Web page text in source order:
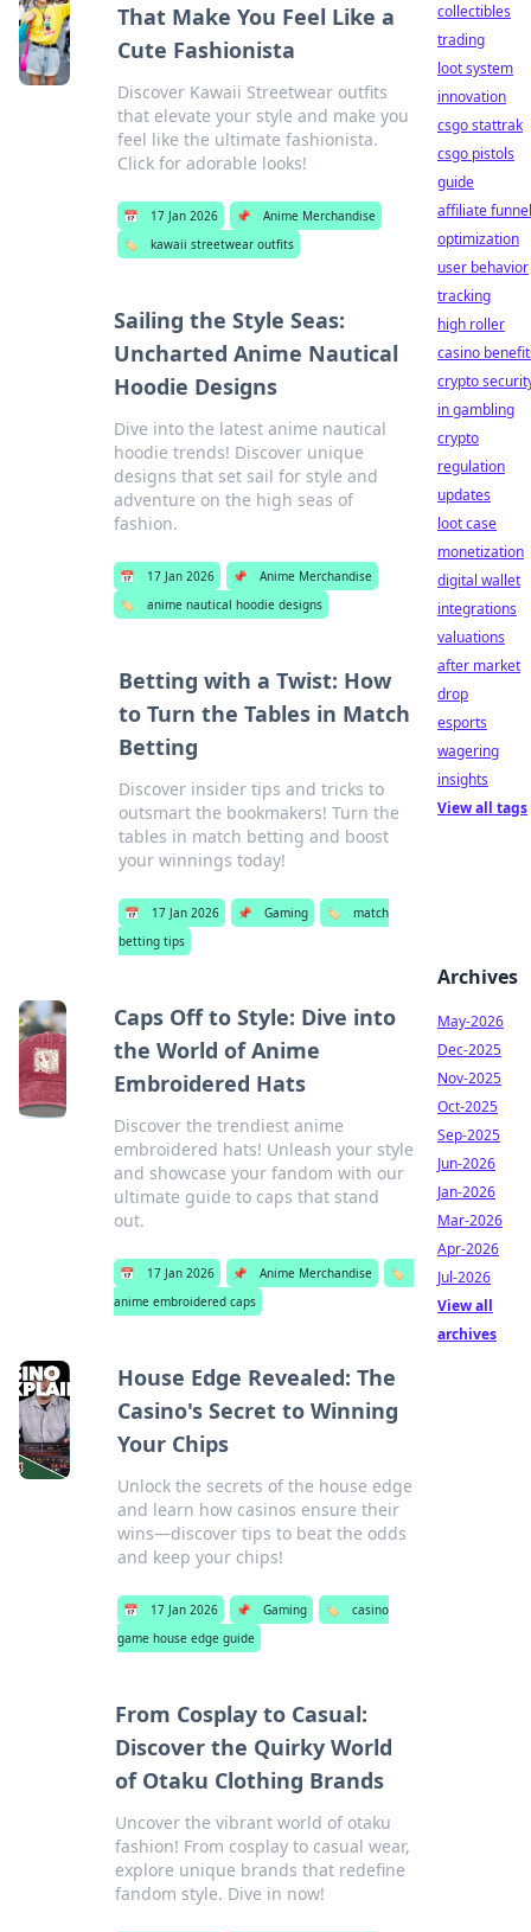
That Make You Feel Like a
Cute Fashionista
Discover Kawaii Streetwear outfits
that elevate your style and make you
feel like the ultimate fashionista.
Click for adorable looks!
📅 17 Jan 2026 📌
Anime Merchandise
🏷️
kawaii streetwear outfits
Sailing the Style Seas:
Uncharted Anime Nautical
Hoodie Designs
Dive into the latest anime nautical
hoodie trends! Discover unique
designs that set sail for style and
adventure on the high seas of
fashion.
📅 17 Jan 2026 📌
Anime Merchandise
🏷️
anime nautical hoodie designs
Betting with a Twist: How
to Turn the Tables in Match
Betting
Discover insider tips and tricks to
outsmart the bookmakers! Turn the
tables in match betting and boost
your winnings today!
📅 17 Jan 2026 📌 Gaming 🏷️
match
betting tips
Caps Off to Style: Dive into
the World of Anime
Embroidered Hats
Discover the trendiest anime
embroidered hats! Unleash your style
and showcase your fandom with our
ultimate guide to caps that stand
out.
📅 17 Jan 2026 📌 Anime Merchandise
🏷️
anime embroidered caps
House Edge Revealed: The
Casino's Secret to Winning
Your Chips
Unlock the secrets of the house edge
and learn how casinos ensure their
wins—discover tips to beat the odds
and keep your chips!
📅 17 Jan 2026 📌 Gaming 🏷️
casino
game house edge guide
From Cosplay to Casual:
Discover the Quirky World
of Otaku Clothing Brands
Uncover the vibrant world of otaku
fashion! From cosplay to casual wear,
explore unique brands that redefine
fandom style. Dive in now!
collectibles
trading
loot system
innovation
csgo stattrak
csgo pistols
guide
affiliate funnel
optimization
user behavior
tracking
high roller
casino
crypto
in gambling
crypto
regulation
updates
loot case
monetization
digital wallet
integrations
valuations
after market
drop
esports
wagering
insights
View all tags
Archives
May-2026
Dec-2025
Nov-2025
Oct-2025
Sep-2025
Jun-2026
Jan-2026
Mar-2026
Apr-2026
Jul-2026
View all
archives